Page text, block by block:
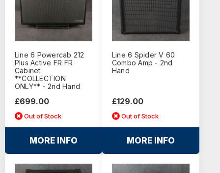
Line 6 Powercab 212
Plus Active FR FR
Cabinet
**COLLECTION
ONLY** - 2nd Hand
£699.00
Out of Stock
MORE INFO
Line 6 Spider V 60
Combo Amp - 2nd
Hand
£129.00
Out of Stock
MORE INFO